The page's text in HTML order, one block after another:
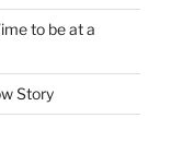
to be at a
Story